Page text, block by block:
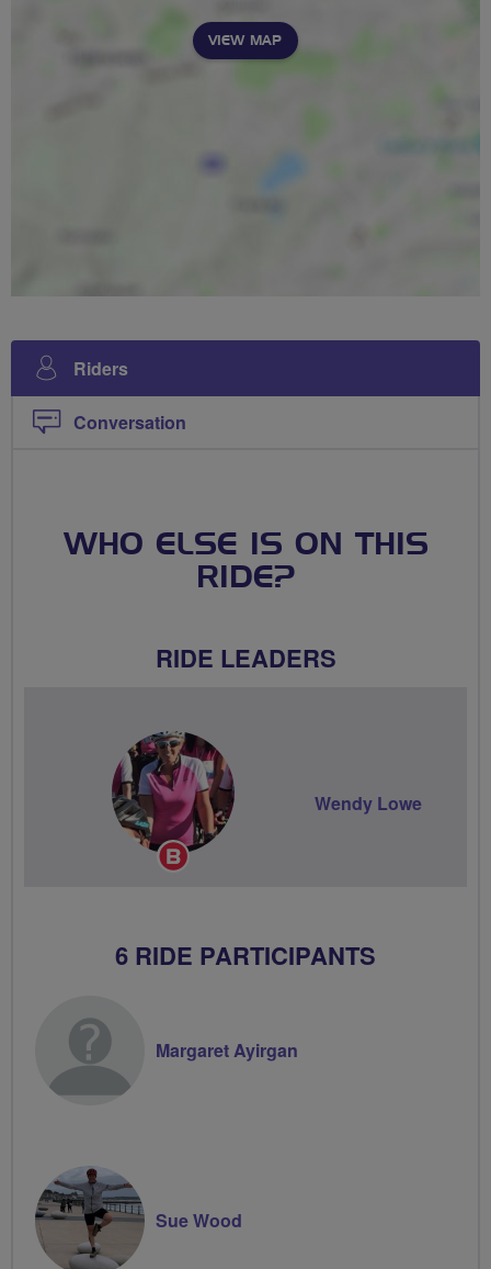
VIEW MAP
Riders
Conversation
WHO ELSE IS ON THIS
RIDE?
RIDE LEADERS
Breeze
Wendy Lowe
6 RIDE PARTICIPANTS
Margaret Ayirgan
Sue Wood